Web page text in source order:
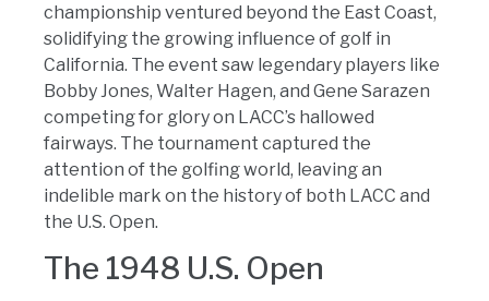
championship ventured beyond the East Coast,
solidifying the growing influence of golf in
California. The event saw legendary players like
Bobby Jones, Walter Hagen, and Gene Sarazen
competing for glory on LACC’s hallowed
fairways. The tournament captured the
attention of the golfing world, leaving an
indelible mark on the history of both LACC and
the U.S. Open.
The 1948 U.S. Open